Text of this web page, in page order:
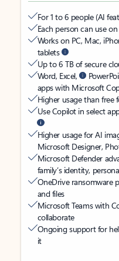
For 1 to 6 people (AI
Each person can use
Works on PC, Mac,
tablets
Up to 6 TB of secure
Word, Excel,
apps with Microsoft
Higher usage than free
Use Copilot in select
Higher usage for AI
Microsoft Designer,
Microsoft Defender
family’s identity,
OneDrive ransomware
and files
Microsoft Teams with
collaborate
Ongoing support for
it